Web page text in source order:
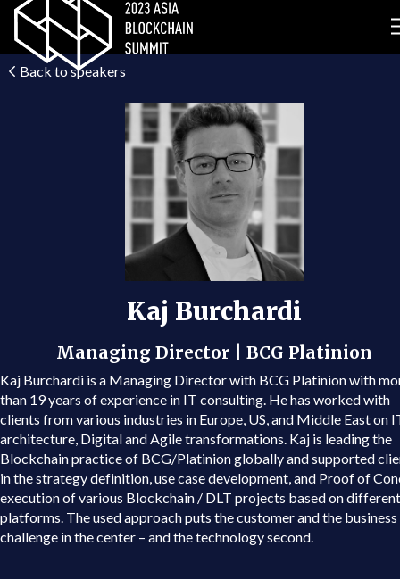
Back to speakers
Kaj Burchardi
Managing Director | BCG Platinion
Kaj Burchardi is a Managing Director with BCG Platinion with
than 19 years of experience in IT consulting. He has worked with
clients from various industries in Europe, US, and Middle East on
architecture, Digital and Agile transformations. Kaj is leading the
Blockchain practice of BCG/Platinion globally and supported
in the strategy definition, use case development, and Proof of
execution of various Blockchain / DLT projects based on different
platforms. The used approach puts the customer and the business
challenge in the center – and the technology second.